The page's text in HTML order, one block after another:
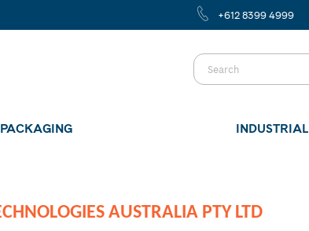
+612 8399 4999
PACKAGING INDUSTRIAL
AUSTRALIA PTY LTD